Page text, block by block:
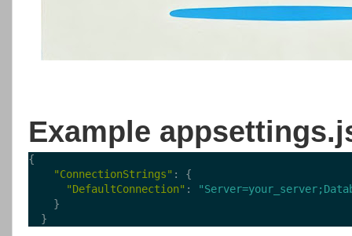
Example
{
"ConnectionStrings" : {
"DefaultConnection" :
}
}